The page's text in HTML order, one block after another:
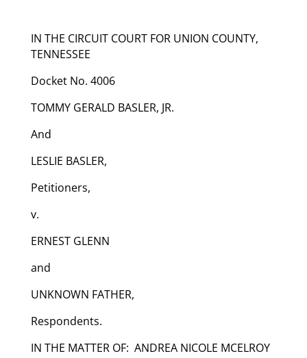
IN THE CIRCUIT COURT FOR UNION COUNTY,
TENNESSEE
Docket No. 4006
TOMMY GERALD BASLER, JR.
And
LESLIE BASLER,
Petitioners,
v.
ERNEST GLENN
and
UNKNOWN FATHER,
Respondents.
IN THE MATTER OF: ANDREA NICOLE MCELROY